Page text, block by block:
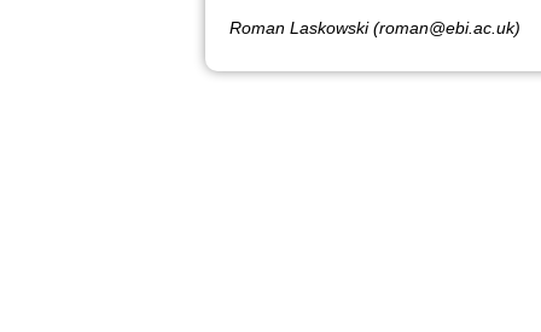
Roman Laskowski (roman@ebi.ac.uk)